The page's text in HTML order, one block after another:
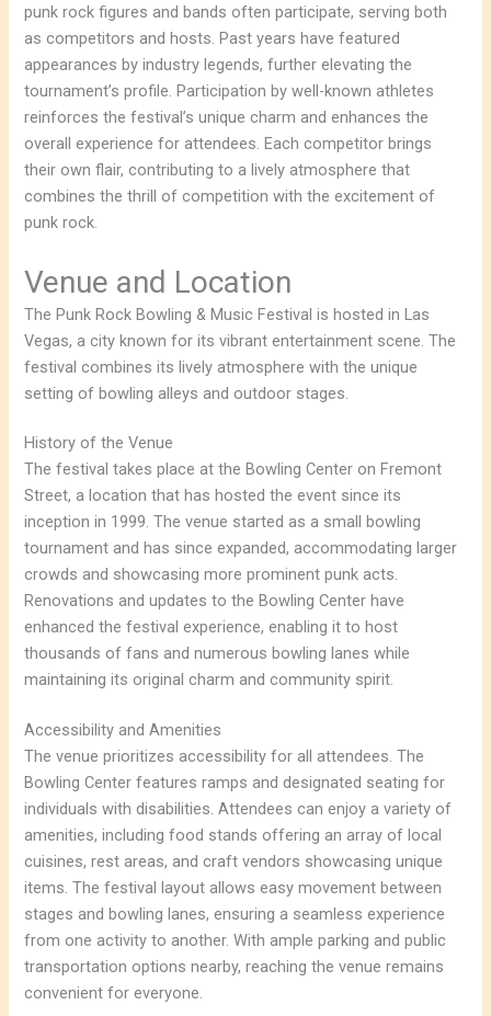
punk rock figures and bands often participate, serving both
as competitors and hosts. Past years have featured
appearances by industry legends, further elevating the
tournament’s profile. Participation by well-known athletes
reinforces the festival’s unique charm and enhances the
overall experience for attendees. Each competitor brings
their own flair, contributing to a lively atmosphere that
combines the thrill of competition with the excitement of
punk rock.
Venue and Location
The Punk Rock Bowling & Music Festival is hosted in Las
Vegas, a city known for its vibrant entertainment scene. The
festival combines its lively atmosphere with the unique
setting of bowling alleys and outdoor stages.
History of the Venue
The festival takes place at the Bowling Center on Fremont
Street, a location that has hosted the event since its
inception in 1999. The venue started as a small bowling
tournament and has since expanded, accommodating larger
crowds and showcasing more prominent punk acts.
Renovations and updates to the Bowling Center have
enhanced the festival experience, enabling it to host
thousands of fans and numerous bowling lanes while
maintaining its original charm and community spirit.
Accessibility and Amenities
The venue prioritizes accessibility for all attendees. The
Bowling Center features ramps and designated seating for
individuals with disabilities. Attendees can enjoy a variety of
amenities, including food stands offering an array of local
cuisines, rest areas, and craft vendors showcasing unique
items. The festival layout allows easy movement between
stages and bowling lanes, ensuring a seamless experience
from one activity to another. With ample parking and public
transportation options nearby, reaching the venue remains
convenient for everyone.